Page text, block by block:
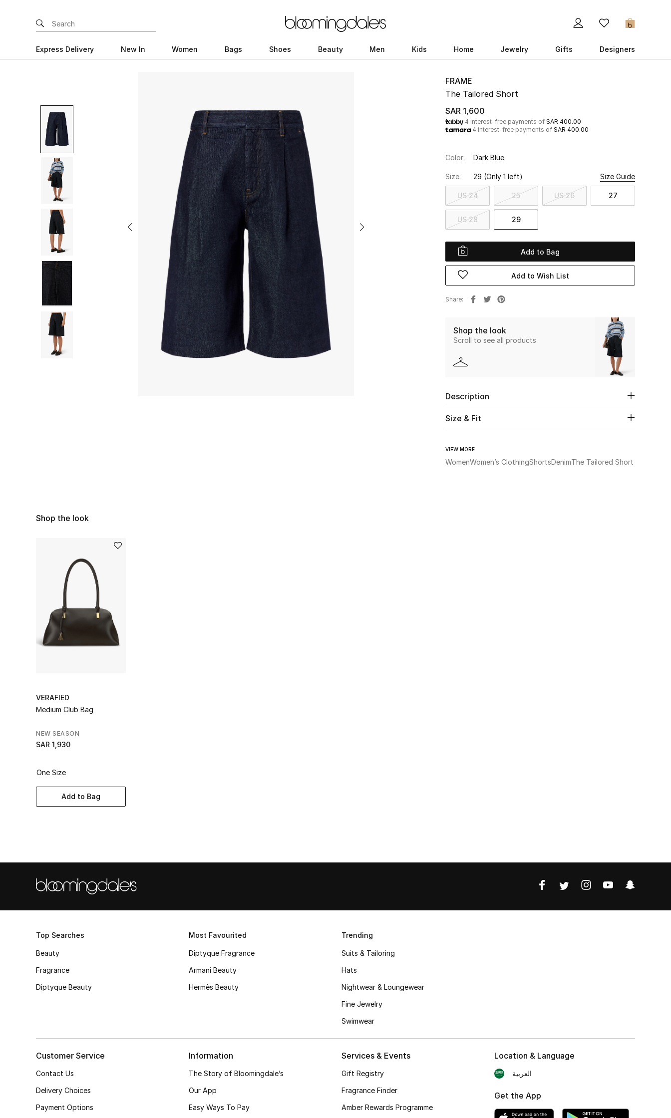
0
Express Delivery New In Women Bags Shoes Beauty Men Kids Home Jewelry Gifts Designers
FRAME
The Tailored Short
SAR 1,600
4 interest-free payments of SAR 400.00
4 interest-free payments of SAR 400.00
Color: Dark Blue
Size: 29 (Only 1 left) Size Guide
US 24 25 US 26 27
US 28 29
Add to Bag
Add to Wish List
Share
Shop the look
Scroll to see all products
Description
Size & Fit
VIEW MORE
WomenWomen’s ClothingShortsDenimThe Tailored Short
Shop the look
VERAFIED
Medium Club Bag
NEW SEASON
SAR 1,930
One Size
Add to Bag
Top Searches
Beauty
Fragrance
Diptyque Beauty
Most Favourited
Diptyque Fragrance
Armani Beauty
Hermès Beauty
Trending
Suits & Tailoring
Hats
Nightwear & Loungewear
Fine Jewelry
Swimwear
Customer Service
Contact Us
Delivery Choices
Payment Options
Information
The Story of Bloomingdale’s
Our App
Easy Ways To Pay
Services & Events
Gift Registry
Fragrance Finder
Amber Rewards Programme
Location & Language
العربية
Get the App